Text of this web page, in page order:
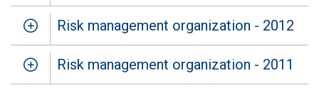
Risk management organization - 2012
Risk management organization - 2011